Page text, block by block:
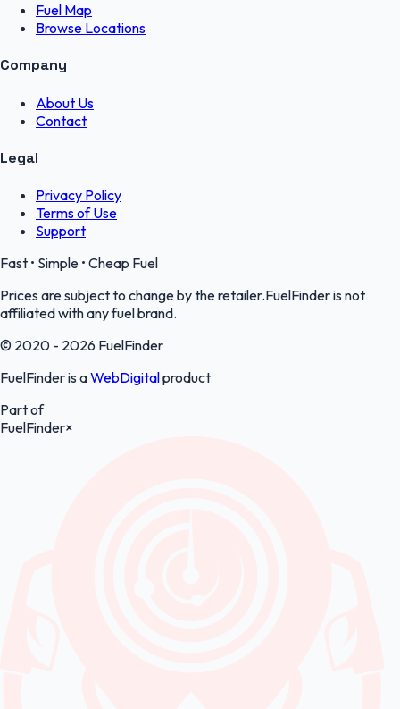
Fuel Map
Browse Locations
Company
About Us
Contact
Legal
Privacy Policy
Terms of Use
Support
Fast • Simple • Cheap Fuel
Prices are subject to change by the retailer.FuelFinder is not
affiliated with any fuel brand.
© 2020 - 2026 FuelFinder
FuelFinder is aWebDigitalproduct
Part of
FuelFinder×